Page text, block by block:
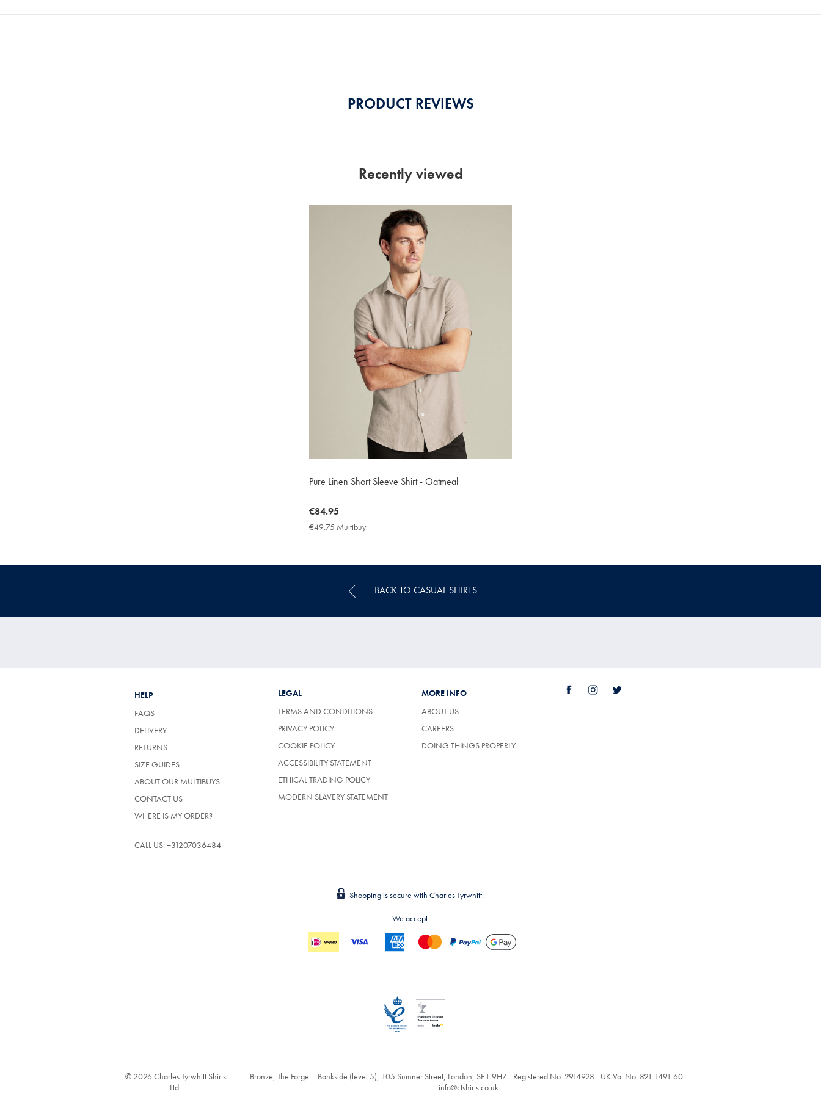
PRODUCT REVIEWS
Recently viewed
Pure Linen Short Sleeve Shirt - Oatmeal
now
€84.95
€84.95
€49.75 Multibuy
BACK TO CASUAL SHIRTS
HELP
FAQS
DELIVERY
RETURNS
SIZE GUIDES
ABOUT OUR MULTIBUYS
CONTACT US
WHERE IS MY ORDER?
CALL US: +31207036484
LEGAL
TERMS AND CONDITIONS
PRIVACY POLICY
COOKIE POLICY
ACCESSIBILITY STATEMENT
ETHICAL TRADING POLICY
MODERN SLAVERY STATEMENT
MORE INFO
ABOUT US
CAREERS(OPENS
A
DOING THINGS PROPERLY
Shopping is secure with Charles Tyrwhitt.
We accept:
© 2026 Charles Tyrwhitt Shirts
Ltd.
Bronze, The Forge – Bankside (level 5), 105 Sumner Street, London, SE1 9HZ - Registered No. 2914928 - UK Vat No. 821 1491 60 -
info@ctshirts.co.uk